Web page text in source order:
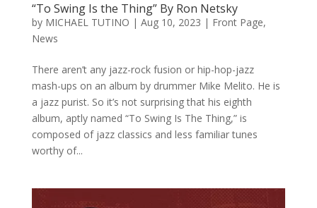
“To Swing Is the Thing” By Ron Netsky
by MICHAEL TUTINO | Aug 10, 2023 | Front Page,
News
There aren’t any jazz-rock fusion or hip-hop-jazz
mash-ups on an album by drummer Mike Melito. He is
a jazz purist. So it’s not surprising that his eighth
album, aptly named “To Swing Is The Thing,” is
composed of jazz classics and less familiar tunes
worthy of...